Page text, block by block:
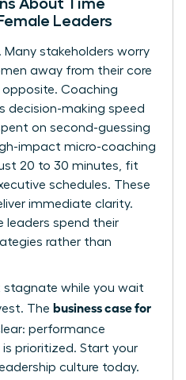
About Time
Leaders
Many stakeholders worry
away from their core
opposite. Coaching
decision-making speed
on second-guessing
impact micro-coaching
20 to 30 minutes, fit
schedules. These
immediate clarity.
leaders spend their
rather than
stagnate while you wait
The business case for
performance
is prioritized. Start your
culture today.